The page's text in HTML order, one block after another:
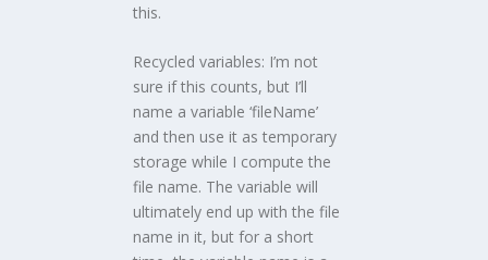
this.
Recycled variables: I’m not
sure if this counts, but I’ll
name a variable ‘fileName’
and then use it as temporary
storage while I compute the
file name. The variable will
ultimately end up with the file
name in it, but for a short